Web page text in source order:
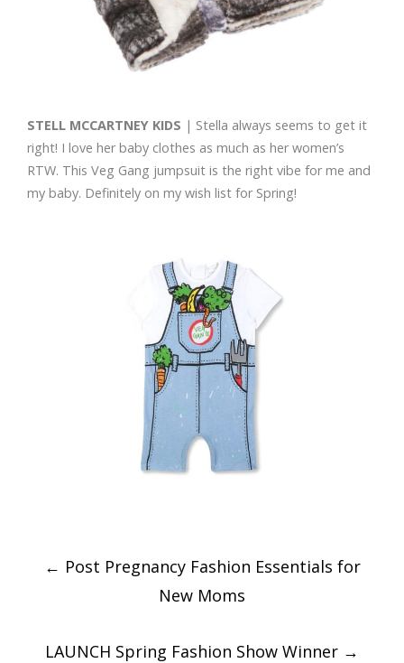
STELL MCCARTNEY KIDS | Stella always seems to get it
right! I love her baby clothes as much as her women’s
RTW. This Veg Gang jumpsuit is the right vibe for me and
my baby. Definitely on my wish list for Spring!
Post
navigation
← Post Pregnancy Fashion Essentials for
New Moms
LAUNCH Spring Fashion Show Winner →